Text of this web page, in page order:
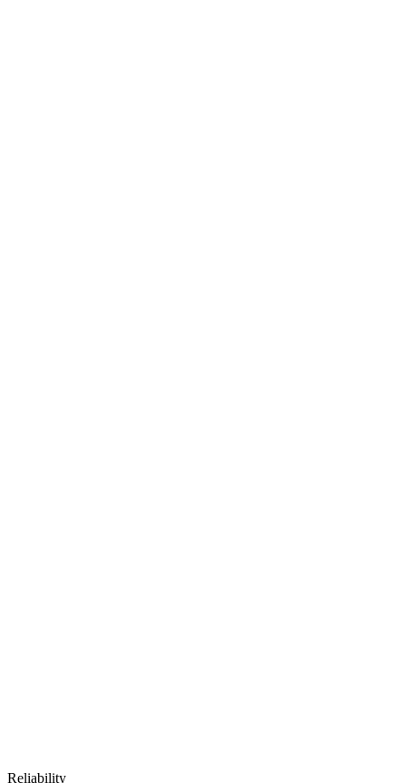
Reliability